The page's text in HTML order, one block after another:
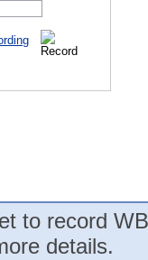
to record
details.